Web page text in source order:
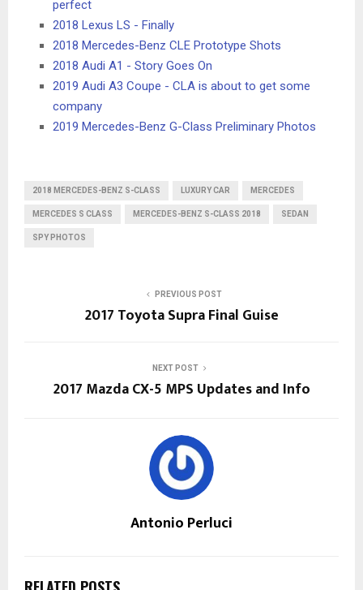
perfect
2018 Lexus LS - Finally
2018 Mercedes-Benz CLE Prototype Shots
2018 Audi A1 - Story Goes On
2019 Audi A3 Coupe - CLA is about to get some
company
2019 Mercedes-Benz G-Class Preliminary Photos
2018 MERCEDES-BENZ S-CLASS LUXURY CAR MERCEDES
MERCEDES S CLASS MERCEDES-BENZ S-CLASS 2018 SEDAN
SPY PHOTOS
PREVIOUS POST
2017 Toyota Supra Final Guise
NEXT POST
2017 Mazda CX-5 MPS Updates and Info
Antonio Perluci